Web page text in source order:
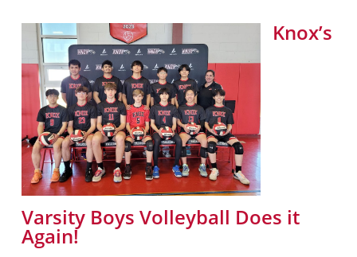
Knox’s
Varsity Boys Volleyball Does it
Again!